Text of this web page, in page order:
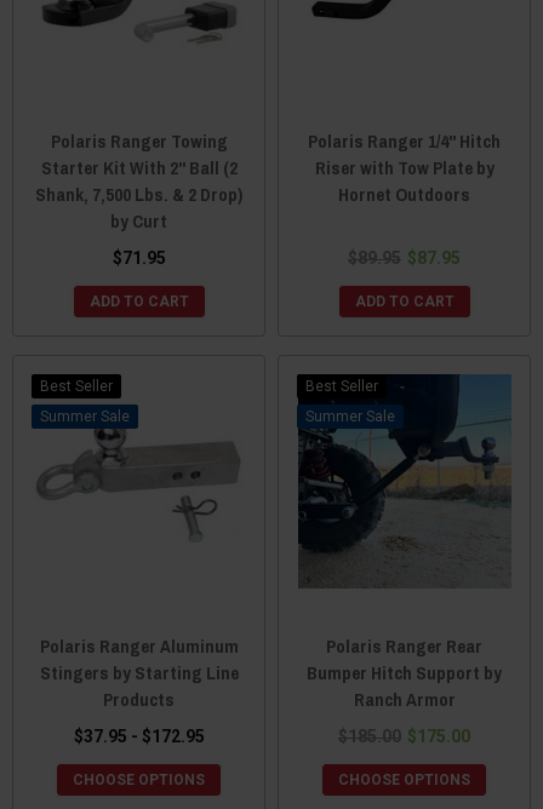
Polaris Ranger Towing
Starter Kit With 2" Ball (2
Shank, 7,500 Lbs. & 2 Drop)
by Curt
$71.95
ADD TO CART
Polaris Ranger 1/4" Hitch
Riser with Tow Plate by
Hornet Outdoors
$89.95 $87.95
ADD TO CART
Best Seller
Sale
Polaris Ranger Aluminum
Stingers by Starting Line
Products
$37.95 - $172.95
CHOOSE OPTIONS
Best Seller
Sale
Polaris Ranger Rear
Bumper Hitch Support by
Ranch Armor
$185.00 $175.00
CHOOSE OPTIONS